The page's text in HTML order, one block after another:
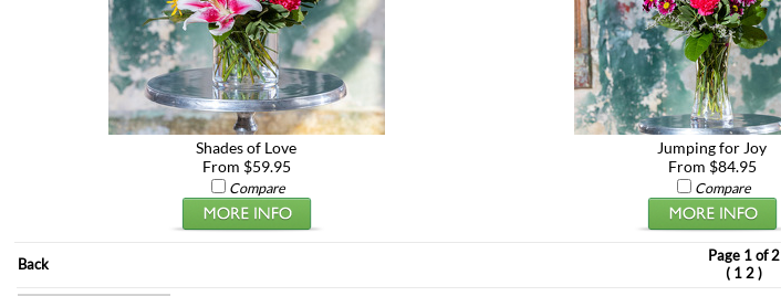
Shades of Love
From $59.95
Compare
Jumping for Joy
From $84.95
Compare
Back
Page 1 of 2
( 1 2)